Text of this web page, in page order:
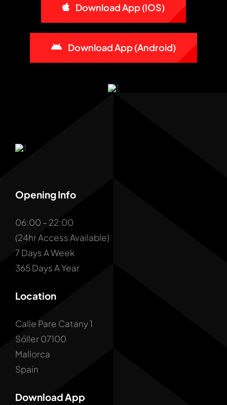
Download App (iOS)
Download App (Android)
Opening Info
06:00 – 22:00
(24hr Access Available)
7 Days A Week
365 Days A Year
Location
Calle Pare Catany 1
Sóller 07100
Mallorca
Spain
Download App